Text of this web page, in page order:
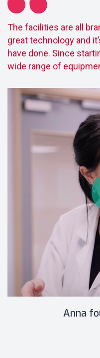
The facilities are all
great technology and
have done. Since
wide range of
Anna